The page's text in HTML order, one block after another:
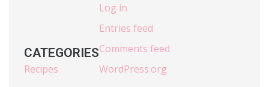
CATEGORIES
Recipes
Log in
Entries feed
Comments feed
WordPress.org